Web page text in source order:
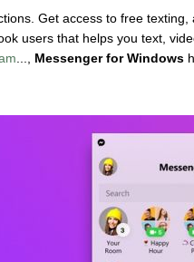
Get access to free
users that helps you text,
Messenger for Windows